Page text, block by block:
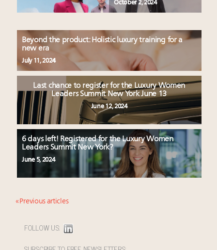
October 2, 2024
Beyond the product: Holistic luxury training for a
new era
July 11, 2024
Last chance to register for the Luxury Women
Leaders Summit New York June 13
June 12, 2024
6 days left! Registered for the Luxury Women
Leaders Summit New York?
June 5, 2024
« Previous articles
FOLLOW US: